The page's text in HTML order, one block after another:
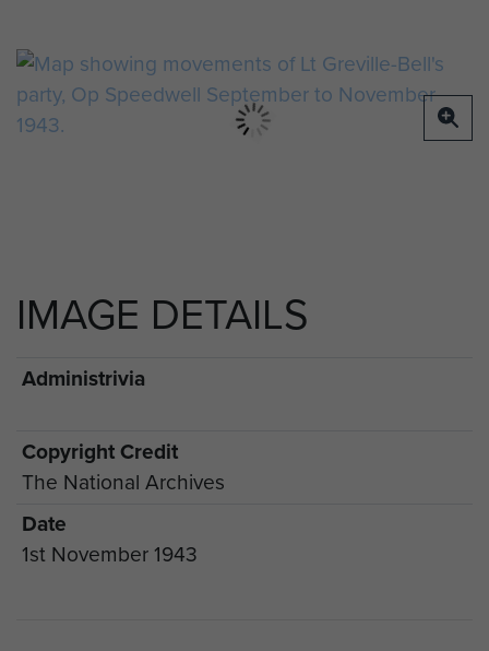
IMAGE DETAILS
Administrivia
Copyright Credit
The National Archives
Date
1st November 1943